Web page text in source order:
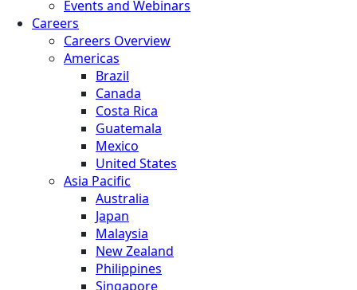
Events and Webinars
Careers
Careers Overview
Americas
Brazil
Canada
Costa Rica
Guatemala
Mexico
United States
Asia Pacific
Australia
Japan
Malaysia
New Zealand
Philippines
Singapore